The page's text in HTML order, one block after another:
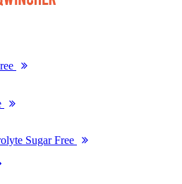
Sugar Free